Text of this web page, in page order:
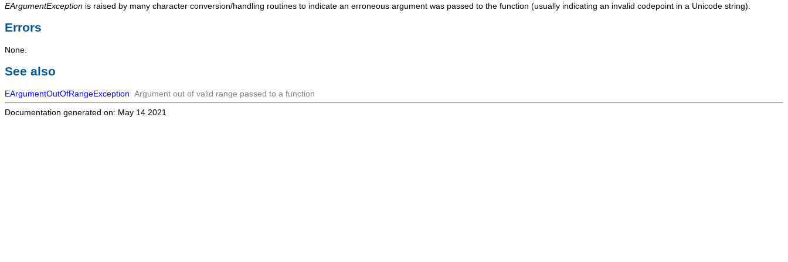
EArgumentException is raised by many character conversion/handling routines to indicate an erroneous argument was passed to the function (usually indicating an invalid codepoint in a Unicode string).
Errors
None.
See also
EArgumentOutOfRangeException Argument out of valid range passed to a function
Documentation generated on: May 14 2021